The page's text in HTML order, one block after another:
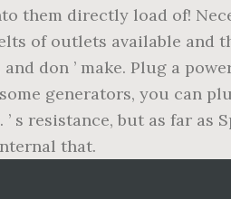
them directly load of!
of outlets available and
and don ’ make. Plug a
generators, you can
s resistance, but as far
that.